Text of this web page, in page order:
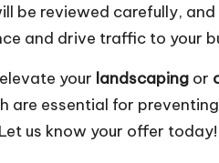
be reviewed carefully,
and drive traffic to your
your landscaping or
are essential for
us know your offer today!